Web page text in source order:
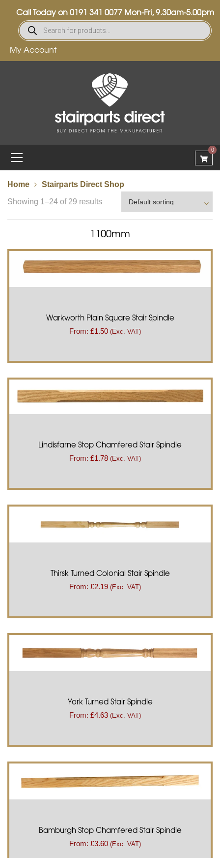
Call Today on0191 341 0077Mon-Fri, 9.30am-5.00pm
My Account
0
Home Stairparts Direct Shop
Showing 1–24 of 29 results
1100mm
Warkworth Plain Square Stair Spindle
From: £1.50 (Exc. VAT)
Lindisfarne Stop Chamfered Stair Spindle
From: £1.78 (Exc. VAT)
Thirsk Turned Colonial Stair Spindle
From: £2.19 (Exc. VAT)
York Turned Stair Spindle
From: £4.63 (Exc. VAT)
Bamburgh Stop Chamfered Stair Spindle
From: £3.60 (Exc. VAT)